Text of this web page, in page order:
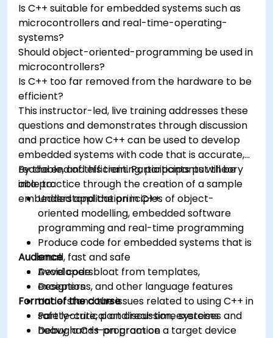
Is C++ suitable for embedded systems such as
microcontrollers and real-time-operating-
systems?
Should object-oriented-programming be used in
microcontrollers?
Is C++ too far removed from the hardware to be
efficient?
This instructor-led, live training addresses these
questions and demonstrates through discussion
and practice how C++ can be used to develop
embedded systems with code that is accurate,
readable, and efficient. Participants put theory
into practice through the creation of a sample
embedded application in C++.
By the end of this training, participants will be
able to:
Understand the principles of object-
oriented modelling, embedded software
programming and real-time programming
Produce code for embedded systems that is
small, fast and safe
Avoid code bloat from templates,
exceptions, and other language features
Understand the issues related to using C++ in
safety-critical and real-time systems
Debug a C++ program on a target device
Audience
Developers
Designers
Format of the course
Part lecture, part discussion, exercises and
heavy hands-on practice